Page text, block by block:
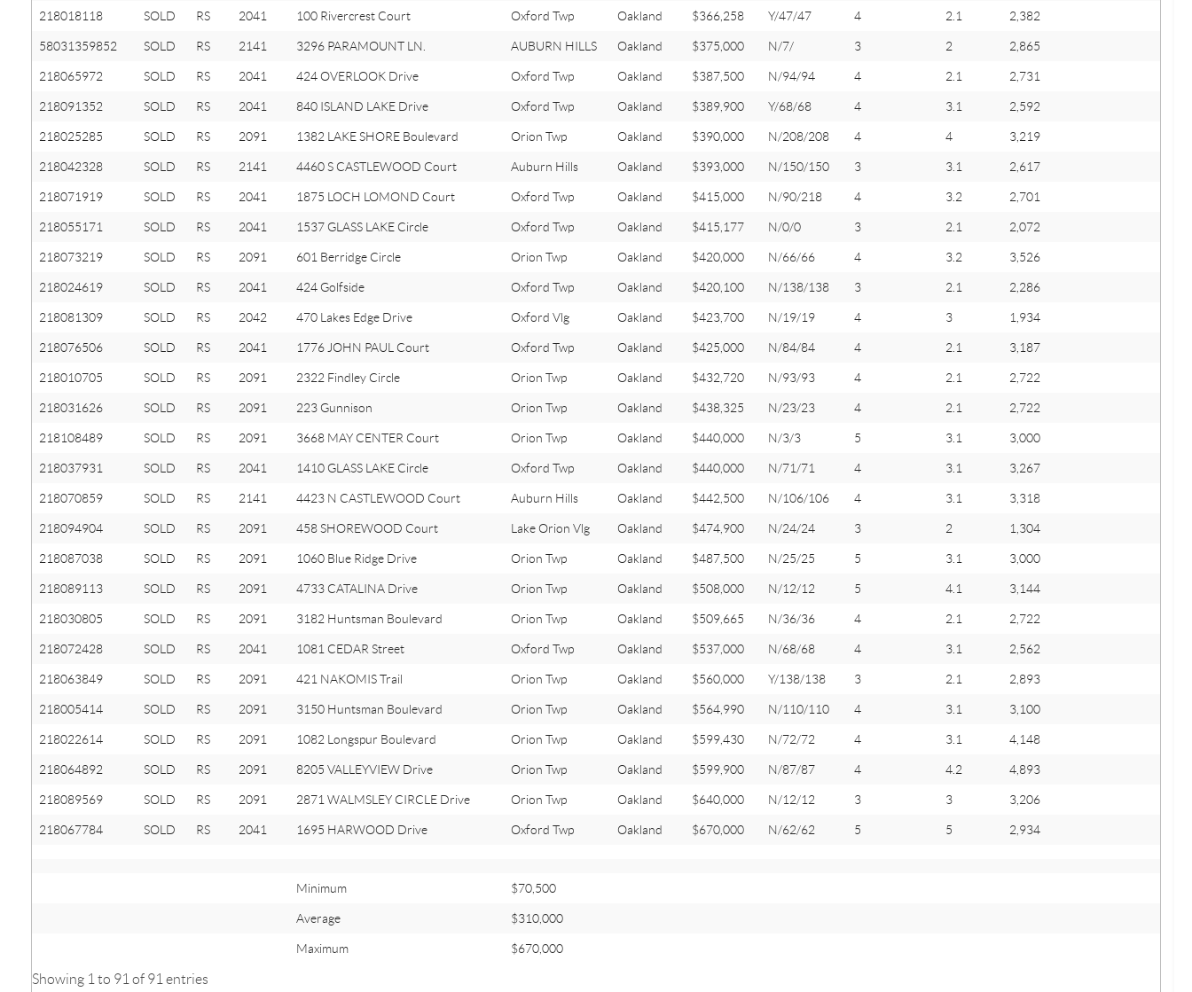
218018118 SOLD RS 2041 100 Rivercrest Court Oxford Twp Oakland $366,258 Y/47/47 4 2.1 2,382
58031359852 SOLD RS 2141 3296 PARAMOUNT LN. AUBURN HILLS Oakland $375,000 N/7/ 3 2 2,865
218065972 SOLD RS 2041 424 OVERLOOK Drive Oxford Twp Oakland $387,500 N/94/94 4 2.1 2,731
218091352 SOLD RS 2041 840 ISLAND LAKE Drive Oxford Twp Oakland $389,900 Y/68/68 4 3.1 2,592
218025285 SOLD RS 2091 1382 LAKE SHORE Boulevard Orion Twp Oakland $390,000 N/208/208 4 4 3,219
218042328 SOLD RS 2141 4460 S CASTLEWOOD Court Auburn Hills Oakland $393,000 N/150/150 3 3.1 2,617
218071919 SOLD RS 2041 1875 LOCH LOMOND Court Oxford Twp Oakland $415,000 N/90/218 4 3.2 2,701
218055171 SOLD RS 2041 1537 GLASS LAKE Circle Oxford Twp Oakland $415,177 N/0/0 3 2.1 2,072
218073219 SOLD RS 2091 601 Berridge Circle Orion Twp Oakland $420,000 N/66/66 4 3.2 3,526
218024619 SOLD RS 2041 424 Golfside Oxford Twp Oakland $420,100 N/138/138 3 2.1 2,286
218081309 SOLD RS 2042 470 Lakes Edge Drive Oxford Vlg Oakland $423,700 N/19/19 4 3 1,934
218076506 SOLD RS 2041 1776 JOHN PAUL Court Oxford Twp Oakland $425,000 N/84/84 4 2.1 3,187
218010705 SOLD RS 2091 2322 Findley Circle Orion Twp Oakland $432,720 N/93/93 4 2.1 2,722
218031626 SOLD RS 2091 223 Gunnison Orion Twp Oakland $438,325 N/23/23 4 2.1 2,722
218108489 SOLD RS 2091 3668 MAY CENTER Court Orion Twp Oakland $440,000 N/3/3 5 3.1 3,000
218037931 SOLD RS 2041 1410 GLASS LAKE Circle Oxford Twp Oakland $440,000 N/71/71 4 3.1 3,267
218070859 SOLD RS 2141 4423 N CASTLEWOOD Court Auburn Hills Oakland $442,500 N/106/106 4 3.1 3,318
218094904 SOLD RS 2091 458 SHOREWOOD Court Lake Orion Vlg Oakland $474,900 N/24/24 3 2 1,304
218087038 SOLD RS 2091 1060 Blue Ridge Drive Orion Twp Oakland $487,500 N/25/25 5 3.1 3,000
218089113 SOLD RS 2091 4733 CATALINA Drive Orion Twp Oakland $508,000 N/12/12 5 4.1 3,144
218030805 SOLD RS 2091 3182 Huntsman Boulevard Orion Twp Oakland $509,665 N/36/36 4 2.1 2,722
218072428 SOLD RS 2041 1081 CEDAR Street Oxford Twp Oakland $537,000 N/68/68 4 3.1 2,562
218063849 SOLD RS 2091 421 NAKOMIS Trail Orion Twp Oakland $560,000 Y/138/138 3 2.1 2,893
218005414 SOLD RS 2091 3150 Huntsman Boulevard Orion Twp Oakland $564,990 N/110/110 4 3.1 3,100
218022614 SOLD RS 2091 1082 Longspur Boulevard Orion Twp Oakland $599,430 N/72/72 4 3.1 4,148
218064892 SOLD RS 2091 8205 VALLEYVIEW Drive Orion Twp Oakland $599,900 N/87/87 4 4.2 4,893
218089569 SOLD RS 2091 2871 WALMSLEY CIRCLE Drive Orion Twp Oakland $640,000 N/12/12 3 3 3,206
218067784 SOLD RS 2041 1695 HARWOOD Drive Oxford Twp Oakland $670,000 N/62/62 5 5 2,934
Minimum $70,500
Average $310,000
Maximum $670,000
Showing 1 to 91 of 91 entries